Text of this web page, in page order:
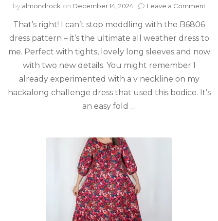
by almondrock on December 14, 2024 Leave a Comment
That’s right! I can’t stop meddling with the B6806
dress pattern – it’s the ultimate all weather dress to
me. Perfect with tights, lovely long sleeves and now
with two new details. You might remember I
already experimented with a v neckline on my
hackalong challenge dress that used this bodice. It’s
an easy fold …